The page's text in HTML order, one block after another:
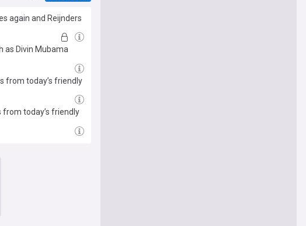
again and Reijnders
as Divin Mubama
from today’s friendly
from today’s friendly